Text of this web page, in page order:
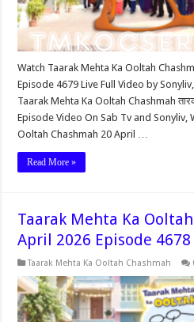
Watch Taarak Mehta Ka Ooltah
Episode 4679 Live Full Video by
Taarak Mehta Ka Ooltah Chashmah
Episode Video On Sab Tv and Sonyliv,
Ooltah Chashmah 20 April …
Read More »
Taarak Mehta Ka
April 2026 Episode 4678
Taarak Mehta Ka Ooltah Chashmah